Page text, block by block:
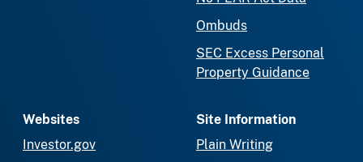
Ombuds
SEC Excess Personal
Property Guidance
Websites
Investor.gov
Site Information
Plain Writing